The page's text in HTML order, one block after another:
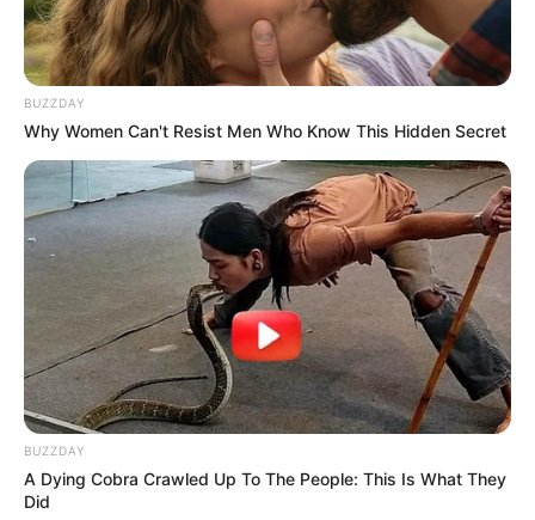
BUZZDAY
Why Women Can't Resist Men Who Know This Hidden Secret
BUZZDAY
A Dying Cobra Crawled Up To The People: This Is What They
Did